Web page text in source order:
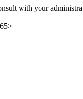
with your